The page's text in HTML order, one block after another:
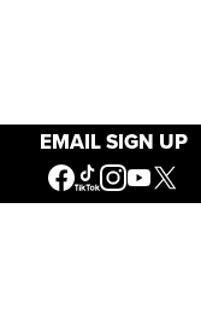
EMAIL SIGN UP